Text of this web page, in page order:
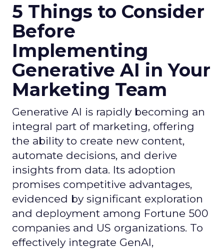
5 Things to Consider
Before
Implementing
Generative AI in Your
Marketing Team
Generative AI is rapidly becoming an
integral part of marketing, offering
the ability to create new content,
automate decisions, and derive
insights from data. Its adoption
promises competitive advantages,
evidenced by significant exploration
and deployment among Fortune 500
companies and US organizations. To
effectively integrate GenAI,